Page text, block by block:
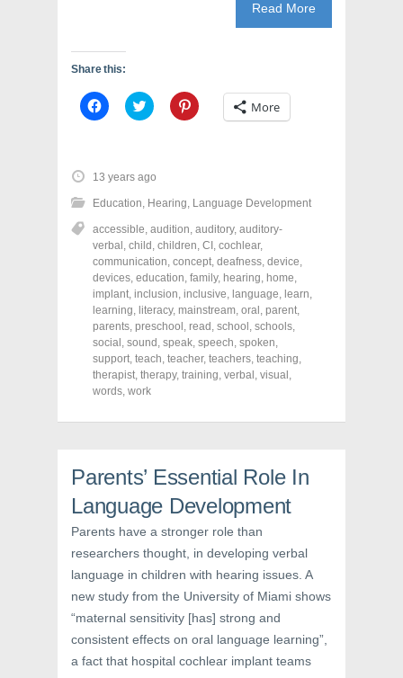
Read More
Share this:
C
l
o
s
h
a
e
o
n
F
a
c
e
b
o
o
k
(
O
p
e
s
w
w
i
n
d
o
w
)
C
l
o
s
h
a
e
o
n
T
w
i
t
t
e
r
(
O
p
e
n
i
w
n
d
w
)
C
l
h
a
e
o
n
P
i
n
t
e
r
e
s
t
(
O
n
e
w
w
i
d
o
w
)
More
13 years ago
Education, Hearing, Language Development
accessible, audition, auditory, auditory-
verbal , child , children, CI , cochlear,
communication, concept, deafness, device,
devices, education, family, hearing, home,
implant, inclusion, inclusive, language, learn,
learning, literacy, mainstream, oral , parent,
parents, preschool , read , school , schools,
social , sound , speak, speech, spoken,
support, teach, teacher, teachers, teaching,
therapist, therapy, training, verbal , visual ,
words, work
Parents’ Essential Role In
Language Development
Parents have a stronger role than
researchers thought, in developing verbal
language in children with hearing issues. A
new study from the University of Miami shows
“maternal sensitivity [has] strong and
consistent effects on oral language learning”,
a fact that hospital cochlear implant teams